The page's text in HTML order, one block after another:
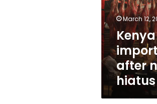
after
nine-
year
hiatus
March 12,
after
hiatus